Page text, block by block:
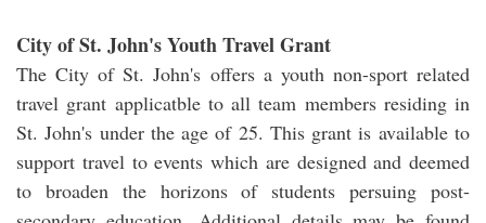
City of St. John's Youth Travel Grant
The City of St. John's offers a youth non-sport related
travel grant applicatble to all team members residing in
St. John's under the age of 25. This grant is available to
support travel to events which are designed and deemed
to broaden the horizons of students persuing post-